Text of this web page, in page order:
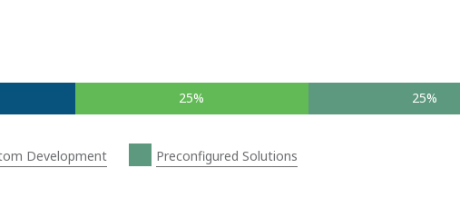
25% 25%
Development Preconfigured Solutions